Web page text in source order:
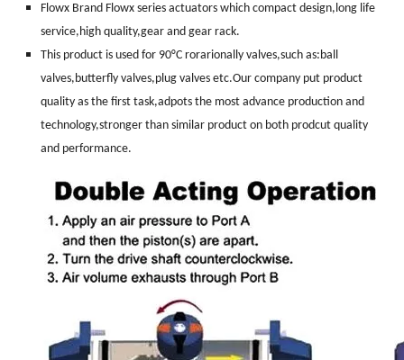
Flowx Brand Flowx series actuators which compact design,long life
service,high quality,gear and gear rack.
This product is used for 90°C rorarionally valves,such as:ball
valves,butterfly valves,plug valves etc.Our company put product
quality as the first task,adpots the most advance production and
technology,stronger than similar product on both prodcut quality
and performance.